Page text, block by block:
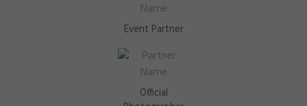
Event Partner
Official